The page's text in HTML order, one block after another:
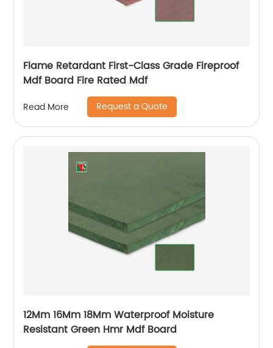
Flame Retardant First-Class Grade Fireproof
Mdf Board Fire Rated Mdf
Read More Request a Quote
12Mm 16Mm 18Mm Waterproof Moisture
Resistant Green Hmr Mdf Board